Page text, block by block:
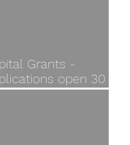
Grants -
open 30